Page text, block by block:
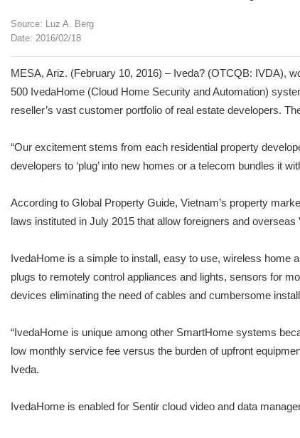
Source: Luz A. Berg
Date: 2016/02/18
MESA, Ariz. (February 10, 2016) – Iveda? (OTCQB: IVDA),
500 IvedaHome (Cloud Home Security and Automation)
reseller’s vast customer portfolio of real estate developers.
“Our excitement stems from each residential property
developers to ‘plug’ into new homes or a telecom bundles it
According to Global Property Guide, Vietnam’s property
laws instituted in July 2015 that allow foreigners and
IvedaHome is a simple to install, easy to use, wireless
plugs to remotely control appliances and lights, sensors for
devices eliminating the need of cables and cumbersome
“IvedaHome is unique among other SmartHome systems
low monthly service fee versus the burden of upfront
Iveda.
IvedaHome is enabled for Sentir cloud video and data